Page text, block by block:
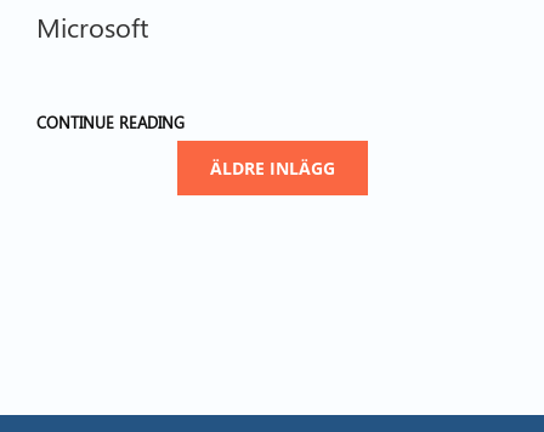
Microsoft
CONTINUE READING
ÄLDRE INLÄGG